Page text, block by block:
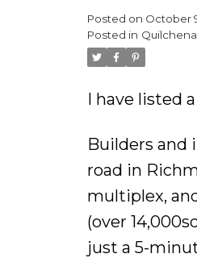
Posted on October
Posted in
I have listed
Builders and
road in
multiplex,
(over
just a 5-